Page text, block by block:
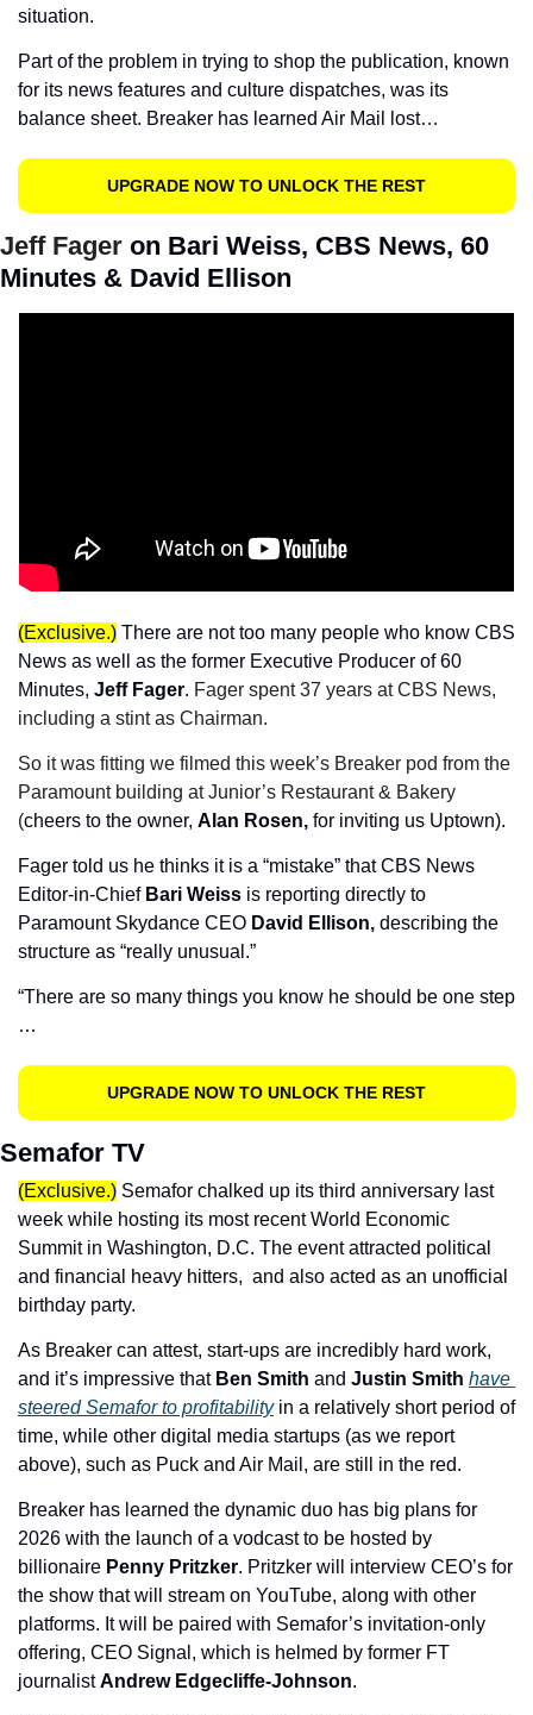
situation.
Part of the problem in trying to shop the publication, known
for its news features and culture dispatches, was its
balance sheet. Breaker has learned Air Mail lost…
UPGRADE NOW TO UNLOCK THE REST
Jeff Fager on Bari Weiss, CBS News, 60
Minutes & David Ellison
(Exclusive.) There are not too many people who know CBS
News as well as the former Executive Producer of 60
Minutes, Jeff Fager. Fager spent 37 years at CBS News,
including a stint as Chairman.
So it was fitting we filmed this week’s Breaker pod from the
Paramount building at Junior’s Restaurant & Bakery
(cheers to the owner, Alan Rosen, for inviting us Uptown).
Fager told us he thinks it is a “mistake” that CBS News
Editor-in-Chief Bari Weiss is reporting directly to
Paramount Skydance CEO David Ellison, describing the
structure as “really unusual.”
“There are so many things you know he should be one step
…
UPGRADE NOW TO UNLOCK THE REST
Semafor TV
(Exclusive.) Semafor chalked up its third anniversary last
week while hosting its most recent World Economic
Summit in Washington, D.C. The event attracted political
and financial heavy hitters,  and also acted as an unofficial
birthday party.
As Breaker can attest, start-ups are incredibly hard work,
and it’s impressive that Ben Smith and Justin Smith have
steered Semafor to profitability in a relatively short period of
time, while other digital media startups (as we report
above), such as Puck and Air Mail, are still in the red.
Breaker has learned the dynamic duo has big plans for
2026 with the launch of a vodcast to be hosted by
billionaire Penny Pritzker. Pritzker will interview CEO’s for
the show that will stream on YouTube, along with other
platforms. It will be paired with Semafor’s invitation-only
offering, CEO Signal, which is helmed by former FT
journalist Andrew Edgecliffe-Johnson.